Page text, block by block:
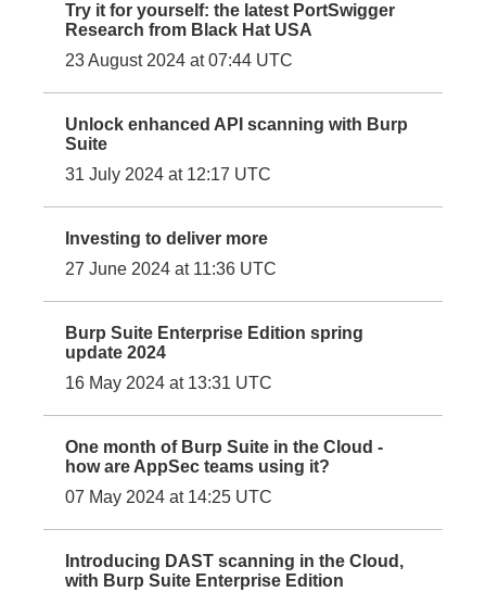
Try it for yourself: the latest PortSwigger
Research from Black Hat USA
23 August 2024 at 07:44 UTC
Unlock enhanced API scanning with Burp
Suite
31 July 2024 at 12:17 UTC
Investing to deliver more
27 June 2024 at 11:36 UTC
Burp Suite Enterprise Edition spring
update 2024
16 May 2024 at 13:31 UTC
One month of Burp Suite in the Cloud -
how are AppSec teams using it?
07 May 2024 at 14:25 UTC
Introducing DAST scanning in the Cloud,
with Burp Suite Enterprise Edition